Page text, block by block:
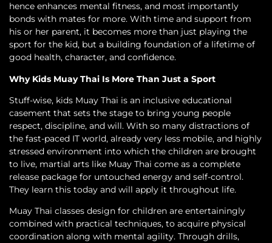
hence enhances mental fitness, and most importantly
bonds with mates for more. With time and support from
his or her parent, it becomes more than just playing the
sport for the kid, but a building foundation of a lifetime of
good health, character, and confidence.
Why Kids Muay Thai Is More Than Just a Sport
Stuff-wise, kids Muay Thai is an inclusive educational
casement that sets the stage to bring young people
respect, discipline, and will. With so many distractions of
the fast-paced IT world, already very less mobile, and highly
stressed environment into which the children are brought
to live, martial arts like Muay Thai come as a complete
release package for untouched energy and self-control.
They learn this today and will apply it throughout life.
Muay Thai classes design for children are entertainingly
combined with practical techniques, to acquire physical
coordination along with mental agility. Through drills,